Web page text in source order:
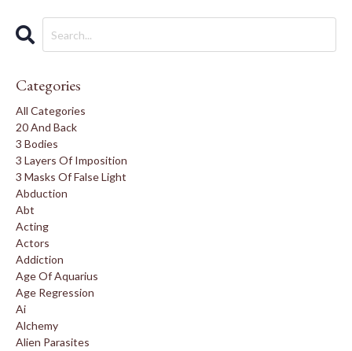
Categories
All Categories
20 And Back
3 Bodies
3 Layers Of Imposition
3 Masks Of False Light
Abduction
Abt
Acting
Actors
Addiction
Age Of Aquarius
Age Regression
Ai
Alchemy
Alien Parasites